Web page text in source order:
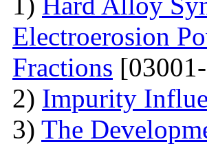
Electroerosion
Fractions
2) Impurity
3) The